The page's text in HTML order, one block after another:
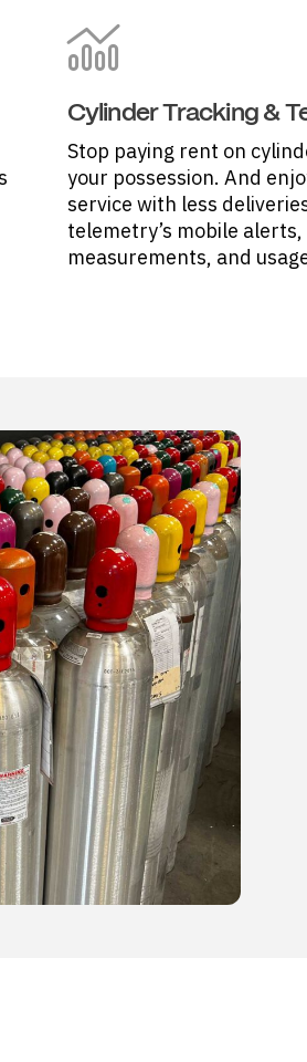
Cylinder Tracking &
Stop paying rent on
your possession. And
service with less
telemetry’s mobile
measurements, and